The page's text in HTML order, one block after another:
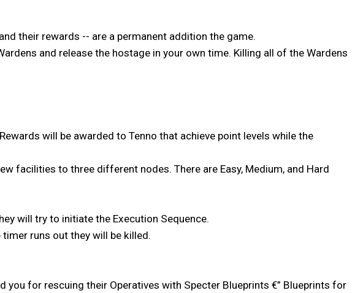
their rewards -- are a permanent addition the game.
and release the hostage in your own time. Killing all of the Wardens
will be awarded to Tenno that achieve point levels while the
facilities to three different nodes. There are Easy, Medium, and Hard
will try to initiate the Execution Sequence.
runs out they will be killed.
you for rescuing their Operatives with Specter Blueprints €” Blueprints for